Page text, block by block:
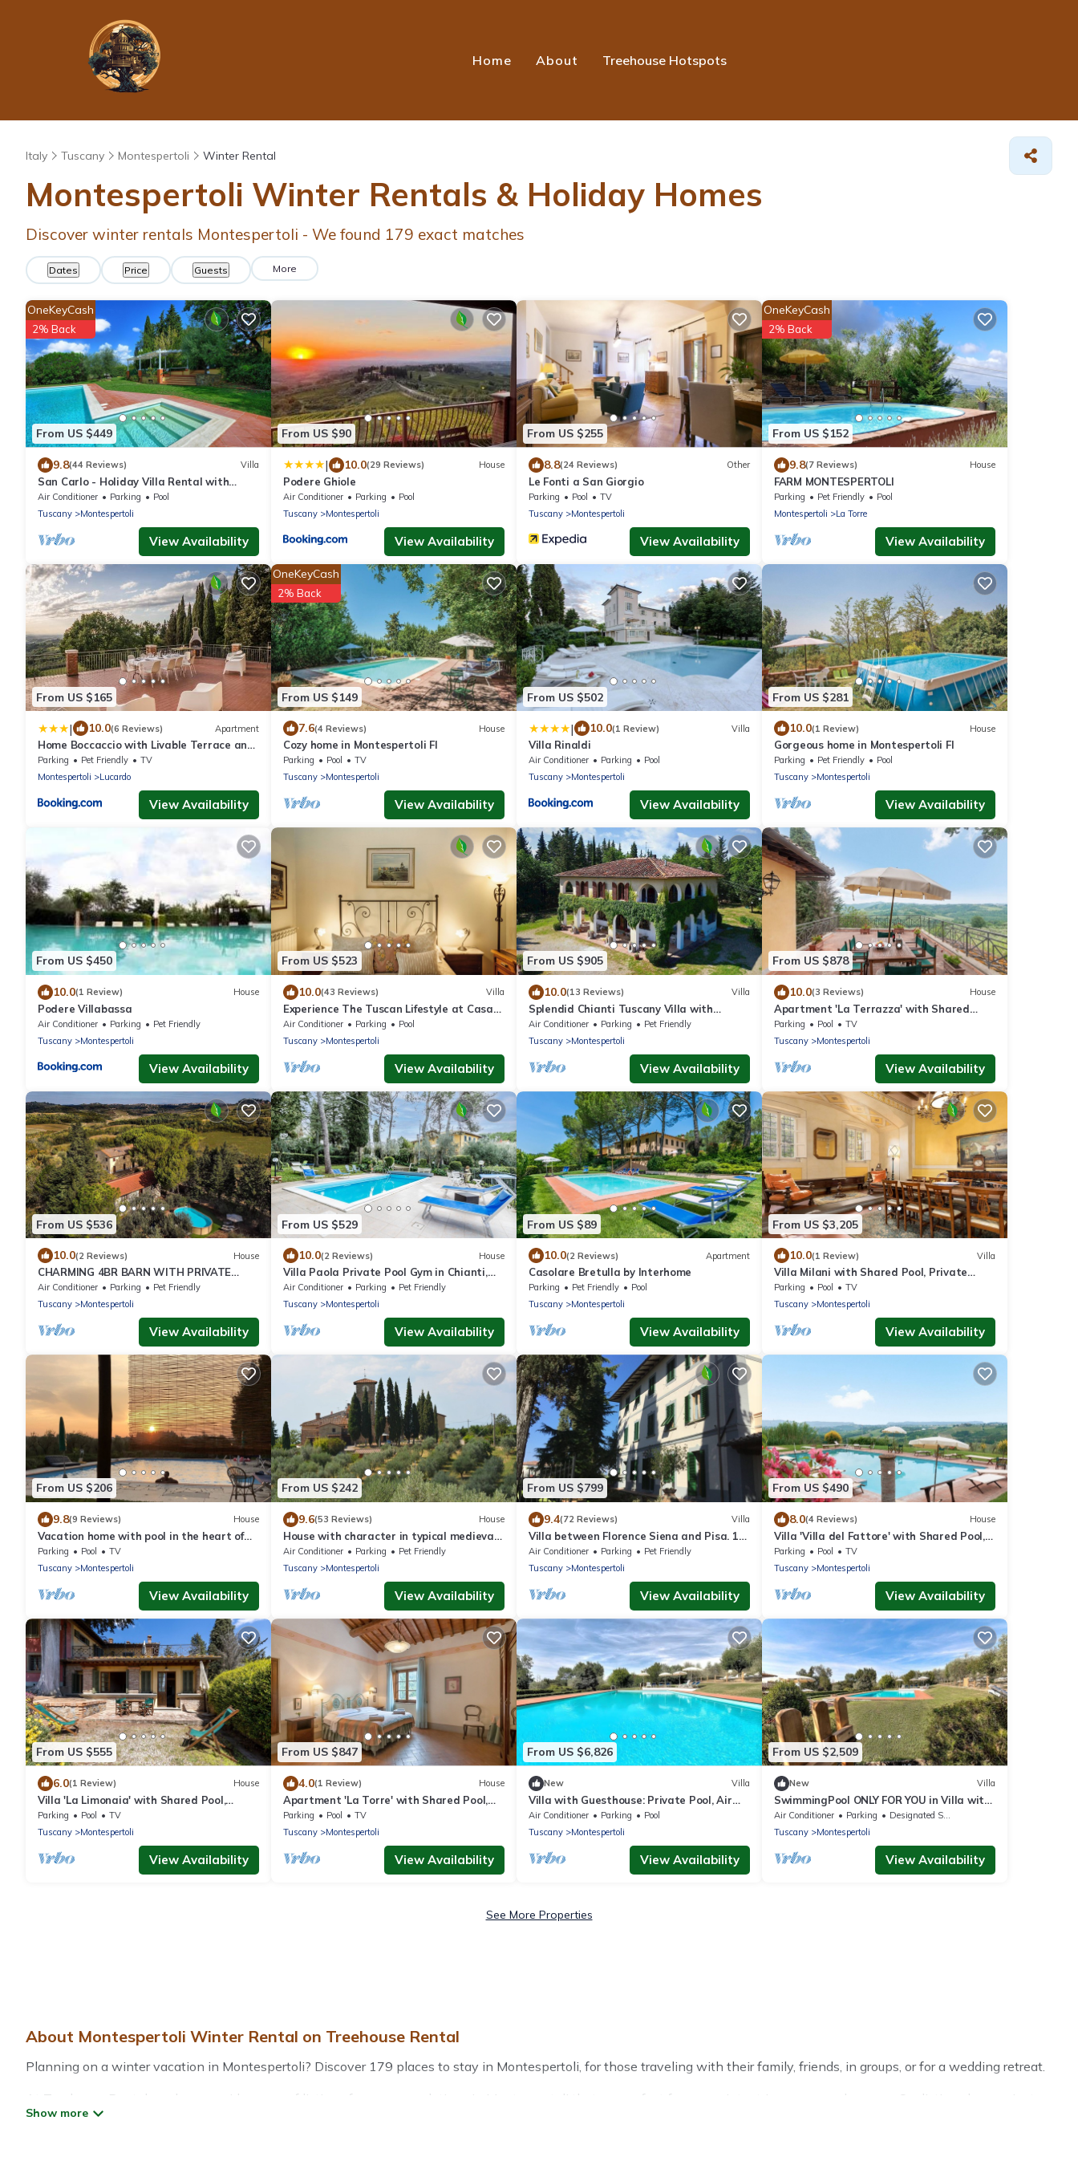
Home About Treehouse Hotspots
Italy Tuscany Montespertoli Winter Rental
Montespertoli Winter Rentals & Holiday Homes
Discover winter rentals Montespertoli - We found 179 exact matches
Dates Price Guests More
From US $449
OneKeyCash
2% Back
9.8(44 Reviews) Villa
San Carlo - Holiday Villa Rental with
private swimming pool in Chianti, Tuscany
Air Conditioner Parking
Pool
Tuscany
Montespertoli
View Availability
From US $90
| 10.0(29 Reviews) House
Podere Ghiole
Air Conditioner Parking
Pool
Tuscany
Montespertoli
View Availability
From US $255
8.8(24 Reviews) Other
Le Fonti a San Giorgio
Parking Pool
TV
Tuscany
Montespertoli
View Availability
From US $152
OneKeyCash
2% Back
9.8(7 Reviews) House
FARM MONTESPERTOLI
Parking Pet Friendly
Pool
Montespertoli
La Torre
View Availability
From US $165
| 10.0(6 Reviews) Apartment
Home Boccaccio with Livable Terrace and
View
Parking Pet Friendly
TV
Montespertoli
Lucardo
View Availability
From US $149
OneKeyCash
2% Back
7.6(4 Reviews) House
Cozy home in Montespertoli FI
Parking Pool
TV
Tuscany
Montespertoli
View Availability
From US $502
| 10.0(1 Review) Villa
Villa Rinaldi
Air Conditioner Parking
Pool
Tuscany
Montespertoli
View Availability
From US $281
10.0(1 Review) House
Gorgeous home in Montespertoli FI
Parking Pet Friendly
Pool
Tuscany
Montespertoli
View Availability
From US $450
10.0(1 Review) House
Podere Villabassa
Air Conditioner Parking
Pet Friendly
Tuscany
Montespertoli
View Availability
From US $523
10.0(43 Reviews) Villa
Experience The Tuscan Lifestyle at Casa
Alina.
Air Conditioner Parking
Pool
Tuscany
Montespertoli
View Availability
From US $905
10.0(13 Reviews) Villa
Splendid Chianti Tuscany Villa with
Panoramic Pool ,Cypress Trees-Lined
Drive
Air Conditioner Parking
Pet Friendly
Tuscany
Montespertoli
View Availability
From US $878
10.0(3 Reviews) House
Apartment 'La Terrazza' with Shared
Pool, Private Terrace & Wi-Fi
Parking Pool
TV
Tuscany
Montespertoli
View Availability
From US $536
10.0(2 Reviews) House
CHARMING 4BR BARN WITH PRIVATE
POOL & WONDERFUL VIEWS, IN GREAT
TUSCAN LOCATION!
Air Conditioner Parking
Pet Friendly
Tuscany
Montespertoli
View Availability
From US $529
10.0(2 Reviews) House
Villa Paola Private Pool Gym in Chianti,
Montespertoli, Italy
Air Conditioner Parking
Pet Friendly
Tuscany
Montespertoli
View Availability
From US $89
10.0(2 Reviews) Apartment
Casolare Bretulla by Interhome
Parking Pet Friendly
Pool
Tuscany
Montespertoli
View Availability
From US $3,205
10.0(1 Review) Villa
Villa Milani with Shared Pool, Private
Terrace & Wi-Fi
Parking Pool
TV
Tuscany
Montespertoli
View Availability
From US $206
9.8(9 Reviews) House
Vacation home with pool in the heart of
the N3 countryside
Parking Pool
TV
Tuscany
Montespertoli
View Availability
From US $242
9.6(53 Reviews) House
House with character in typical medieval
borgo on the Chianti Classico hills
Air Conditioner Parking
Pet Friendly
Tuscany
Montespertoli
View Availability
From US $799
9.4(72 Reviews) Villa
Villa between Florence Siena and Pisa. 1
km to village. A/C in all rooms-Wi Fi
Air Conditioner Parking
Pet Friendly
Tuscany
Montespertoli
View Availability
From US $490
8.0(4 Reviews) House
Villa 'Villa del Fattore' with Shared Pool,
Private Terrace & Wi-Fi
Parking Pool
TV
Tuscany
Montespertoli
View Availability
From US $555
6.0(1 Review) House
Villa 'La Limonaia' with Shared Pool,
Private Terrace & Wi-Fi
Parking Pool
TV
Tuscany
Montespertoli
View Availability
From US $847
4.0(1 Review) House
Apartment 'La Torre' with Shared Pool,
Private Terrace & Wi-Fi
Parking Pool
TV
Tuscany
Montespertoli
View Availability
From US $6,826
New Villa
Villa with Guesthouse: Private Pool, Air
Conditioning, 13 Bedrooms for up to 30
Guests
Air Conditioner Parking
Pool
Tuscany
Montespertoli
View Availability
From US $2,509
New Villa
SwimmingPool ONLY FOR YOU in Villa with
AirCon for 26/30 pax in 13 bedrooms
Air Conditioner Parking
Designated Smoking Area
Tuscany
Montespertoli
View Availability
See More Properties
About Montespertoli Winter Rental on Treehouse Rental
Planning on a winter vacation in Montespertoli? Discover 179 places to stay in Montespertoli, for those traveling with their family, friends, in groups, or for a wedding retreat.
At Treehouse Rental, we have a wide range of listings for accommodations in Montespertoli that are perfect for your winter trip or seasonal escape. Our listings have private
vacation homes, cabins, condos, villas, resorts, or pet-friendly apartments that you would love. Treehouse Rental winter vacation homes have top amenities, including Wi-Fi,